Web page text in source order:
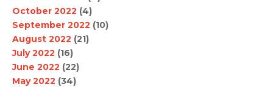
October 2022 (4)
September 2022 (10)
August 2022 (21)
July 2022 (16)
June 2022 (22)
May 2022 (34)